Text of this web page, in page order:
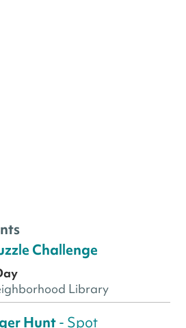
Challenge
Library
Hunt- Spot